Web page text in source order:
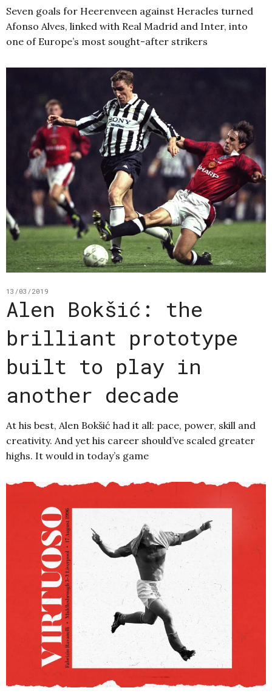
Seven goals for Heerenveen against Heracles turned
Afonso Alves, linked with Real Madrid and Inter, into
one of Europe’s most sought-after strikers
13/03/2019
Alen Bokšić: the
brilliant prototype
built to play in
another decade
At his best, Alen Bokšić had it all: pace, power, skill and
creativity. And yet his career should’ve scaled greater
highs. It would in today’s game